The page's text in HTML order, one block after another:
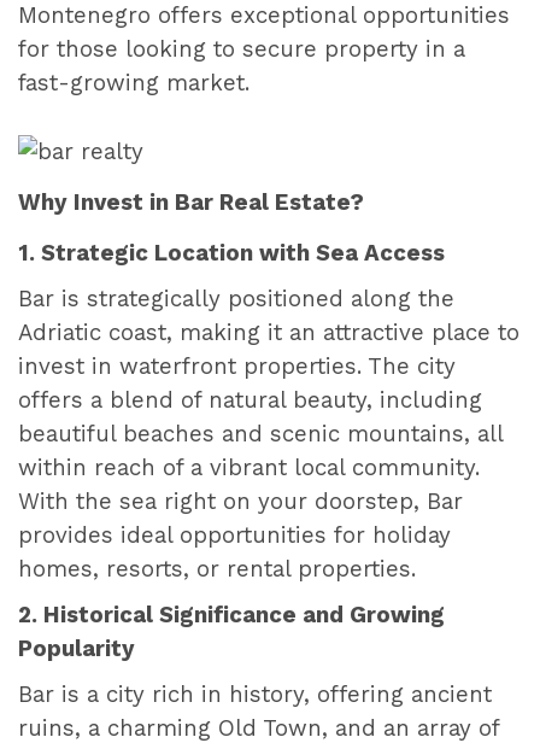
Montenegro offers exceptional opportunities
for those looking to secure property in a
fast-growing market.
Why Invest in Bar Real Estate?
1. Strategic Location with Sea Access
Bar is strategically positioned along the
Adriatic coast, making it an attractive place to
invest in waterfront properties. The city
offers a blend of natural beauty, including
beautiful beaches and scenic mountains, all
within reach of a vibrant local community.
With the sea right on your doorstep, Bar
provides ideal opportunities for holiday
homes, resorts, or rental properties.
2. Historical Significance and Growing
Popularity
Bar is a city rich in history, offering ancient
ruins, a charming Old Town, and an array of